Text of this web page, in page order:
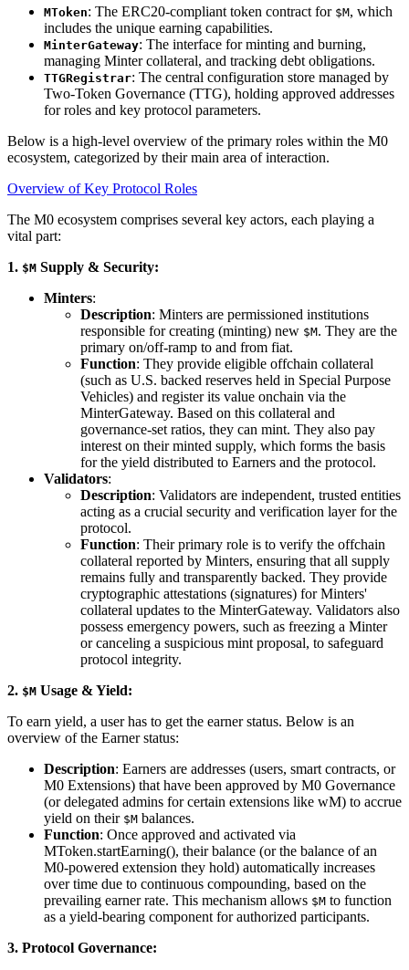
MToken: The ERC20-compliant token contract for $M, which
includes the unique earning capabilities.
MinterGateway: The interface for minting and burning,
managing Minter collateral, and tracking debt obligations.
TTGRegistrar: The central configuration store managed by
Two-Token Governance (TTG), holding approved addresses
for roles and key protocol parameters.
Below is a high-level overview of the primary roles within the M0
ecosystem, categorized by their main area of interaction.
Overview of Key Protocol Roles
The M0 ecosystem comprises several key actors, each playing a
vital part:
1. $M Supply & Security:
Minters:
Description: Minters are permissioned institutions
responsible for creating (minting) new $M. They are the
primary on/off-ramp to and from fiat.
Function: They provide eligible offchain collateral
(such as U.S. backed reserves held in Special Purpose
Vehicles) and register its value onchain via the
MinterGateway. Based on this collateral and
governance-set ratios, they can mint. They also pay
interest on their minted supply, which forms the basis
for the yield distributed to Earners and the protocol.
Validators:
Description: Validators are independent, trusted entities
acting as a crucial security and verification layer for the
protocol.
Function: Their primary role is to verify the offchain
collateral reported by Minters, ensuring that all supply
remains fully and transparently backed. They provide
cryptographic attestations (signatures) for Minters'
collateral updates to the MinterGateway. Validators also
possess emergency powers, such as freezing a Minter
or canceling a suspicious mint proposal, to safeguard
protocol integrity.
2. $M Usage & Yield:
To earn yield, a user has to get the earner status. Below is an
overview of the Earner status:
Description: Earners are addresses (users, smart contracts, or
M0 Extensions) that have been approved by M0 Governance
(or delegated admins for certain extensions like wM) to accrue
yield on their $M balances.
Function: Once approved and activated via
MToken.startEarning(), their balance (or the balance of an
M0-powered extension they hold) automatically increases
over time due to continuous compounding, based on the
prevailing earner rate. This mechanism allows $M to function
as a yield-bearing component for authorized participants.
3. Protocol Governance: